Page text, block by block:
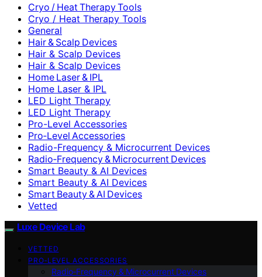
Cryo / Heat Therapy Tools
Cryo / Heat Therapy Tools
General
Hair & Scalp Devices
Hair & Scalp Devices
Hair & Scalp Devices
Home Laser & IPL
Home Laser & IPL
LED Light Therapy
LED Light Therapy
Pro-Level Accessories
Pro‑Level Accessories
Radio-Frequency & Microcurrent Devices
Radio‑Frequency & Microcurrent Devices
Smart Beauty & AI Devices
Smart Beauty & AI Devices
Smart Beauty & AI Devices
Vetted
Luxe Device Lab
VETTED
PRO‑LEVEL ACCESSORIES
Radio‑Frequency & Microcurrent Devices